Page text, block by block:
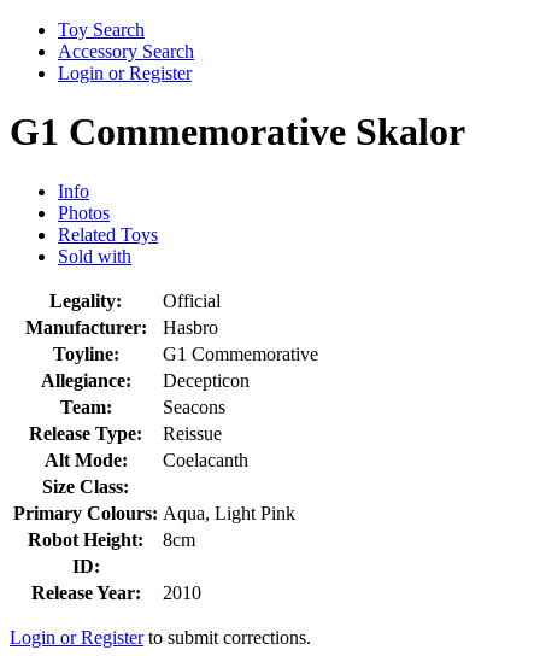
Toy Search
Accessory Search
Login or Register
G1 Commemorative Skalor
Info
Photos
Related Toys
Sold with
Legality:
Official
Manufacturer:
Hasbro
Toyline:
G1 Commemorative
Allegiance:
Decepticon
Team:
Seacons
Release Type:
Reissue
Alt Mode:
Coelacanth
Size Class:
Primary Colours: Aqua, Light Pink
Robot Height:
8cm
ID:
Release Year:
2010
Login or Registerto submit corrections.